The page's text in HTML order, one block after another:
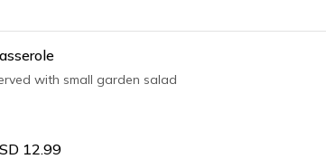
with small garden salad
12.99